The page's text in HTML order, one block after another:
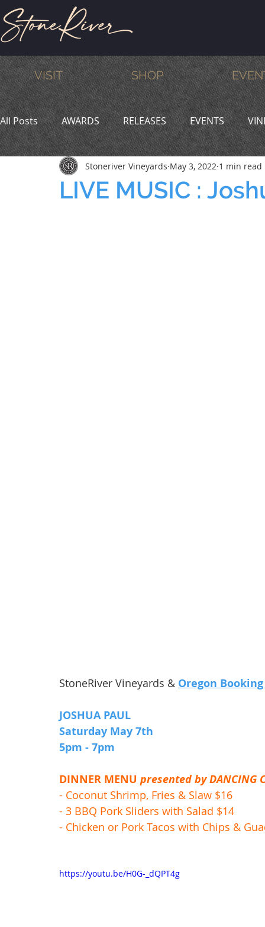
VISIT SHOP
All Posts AWARDS RELEASES EVENTS
MEMBERS HUMOR WINE & DINE
LIVE MUSIC :
Stoneriver Vineyards May 3, 2022 1 min read
StoneRiver Vineyards & Oregon
JOSHUA PAUL
Saturday May 7th
5pm - 7pm
DINNER MENU presented by DANCING
- Coconut Shrimp, Fries & Slaw $16
- 3 BBQ Pork Sliders with Salad $14
- Chicken or Pork Tacos with Chips &
https://youtu.be/H0G-_dQPT4g